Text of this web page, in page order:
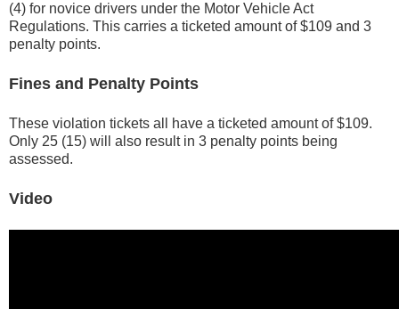
(4) for novice drivers under the Motor Vehicle Act
Regulations. This carries a ticketed amount of $109 and 3
penalty points.
Fines and Penalty Points
These violation tickets all have a ticketed amount of $109.
Only 25 (15) will also result in 3 penalty points being
assessed.
Video